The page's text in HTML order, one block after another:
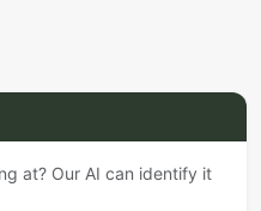
at? Our AI can identify it